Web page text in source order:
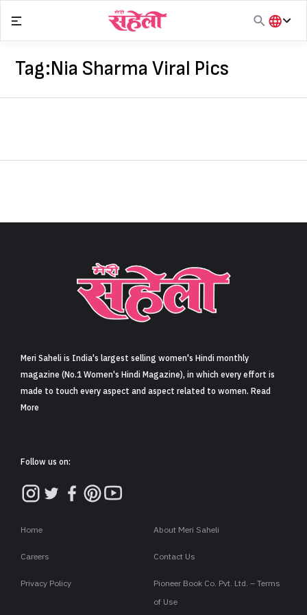
Sign in
content
हिंदी
Tag:Nia Sharma Viral Pics
Meri Saheli is India's largest selling women's Hindi monthly
magazine (No.1 Women's Hindi Magazine), in which every effort is
made to touch every aspect and aspect related to women. Read
More
Follow us on:
Home About Meri Saheli
Careers Contact Us
Privacy Policy
Pioneer Book Co. Pvt. Ltd. – Terms
of Use